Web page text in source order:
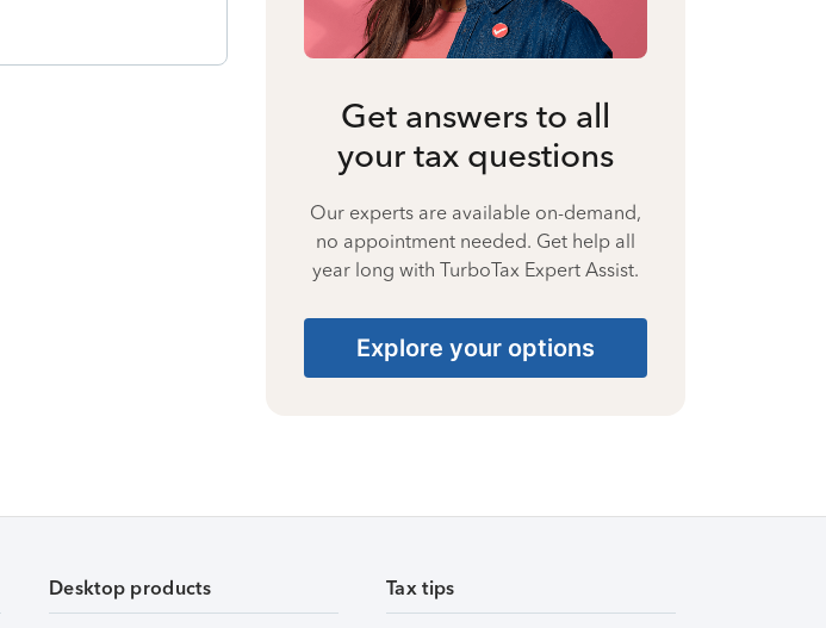
Get answers to all
your tax questions
Our experts are available on-demand,
no appointment needed. Get help all
year long with TurboTax Expert Assist.
Explore your options
Desktop products Tax tips